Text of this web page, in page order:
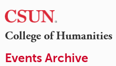
College of Humanities
Events Archive